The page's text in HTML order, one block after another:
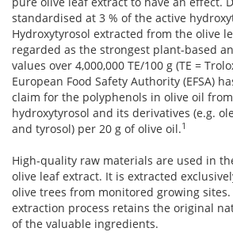
standardised at 3 % of the active
Hydroxytyrosol extracted from the olive
regarded as the strongest plant-based
values over 4,000,000 TE/100 g (TE =
European Food Safety Authority (EFSA)
claim for the polyphenols in olive oil
hydroxytyrosol and its derivatives (e.g.
and tyrosol) per 20 g of olive oil.1
High-quality raw materials are used in
olive leaf extract. It is extracted
olive trees from monitored growing sites.
extraction process retains the original
of the valuable ingredients.